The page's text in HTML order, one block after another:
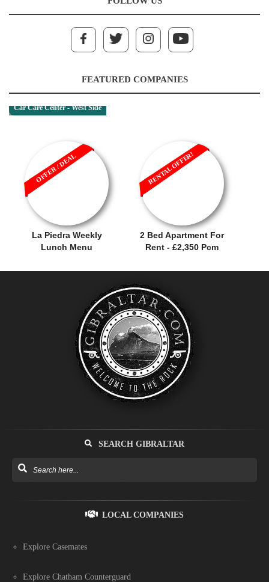
FEATURED COMPANIES
Car Care Center - West Side
La Piedra Weekly
Lunch Menu
OFFER / DEAL
2 Bed Apartment For
Rent - £2,350 Pcm
RENTAL OFFER!
SEARCH GIBRALTAR
LOCAL COMPANIES
Explore Casemates
Explore Chatham Counterguard